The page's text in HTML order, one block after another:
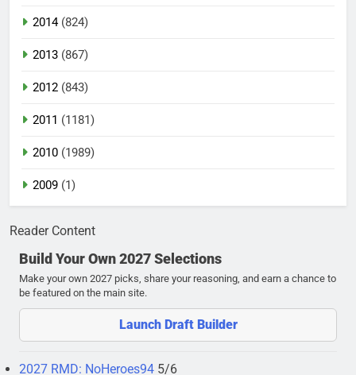
2014(824)
2013 (867)
2012 (843)
2011 (1181)
2010 (1989)
2009 (1)
Reader Content
Build Your Own 2027 Selections
Make your own 2027 picks, share your reasoning, and earn a chance to
be featured on the main site.
Launch Draft Builder
2027 RMD: NoHeroes94 5/6